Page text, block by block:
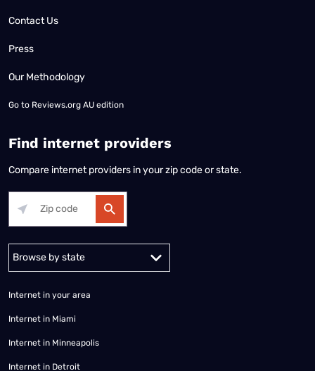
Contact Us
Press
Our Methodology
Go to Reviews.org AU edition
Find internet providers
Compare internet providers in your zip code or state.
Alabama Alaska
Internet in your area
Internet in Miami
Internet in Minneapolis
Internet in Detroit